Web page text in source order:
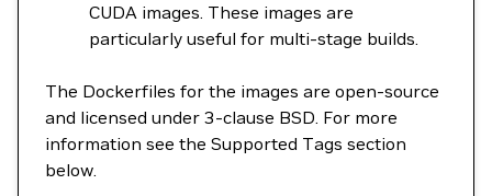
CUDA images. These images are
particularly useful for multi-stage builds.
The Dockerfiles for the images are open-source
and licensed under 3-clause BSD. For more
information see the Supported Tags section
below.